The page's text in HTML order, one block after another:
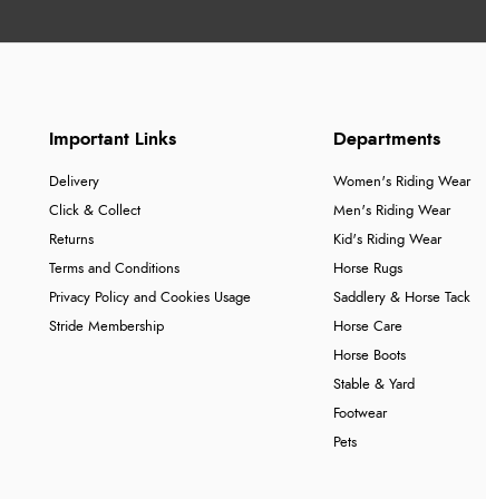
Important Links
Delivery
Click & Collect
Returns
Terms and Conditions
Privacy Policy and Cookies Usage
Stride Membership
Departments
Women's Riding Wear
Men's Riding Wear
Kid's Riding Wear
Horse Rugs
Saddlery & Horse Tack
Horse Care
Horse Boots
Stable & Yard
Footwear
Pets